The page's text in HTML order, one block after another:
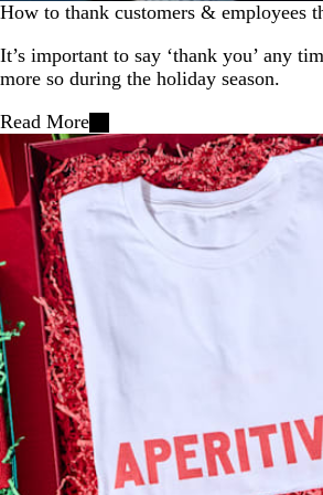
How to thank customers & employees
It’s important to say ‘thank you’ any
more so during the holiday season.
Read More